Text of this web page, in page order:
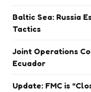
Baltic Sea: Russia
Tactics
Joint Operations
Ecuador
Update: FMC is